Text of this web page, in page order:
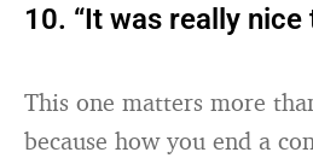
10. “It was really nice
This one matters more
because how you end a